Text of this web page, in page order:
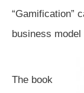
“Gamification”
business
The book